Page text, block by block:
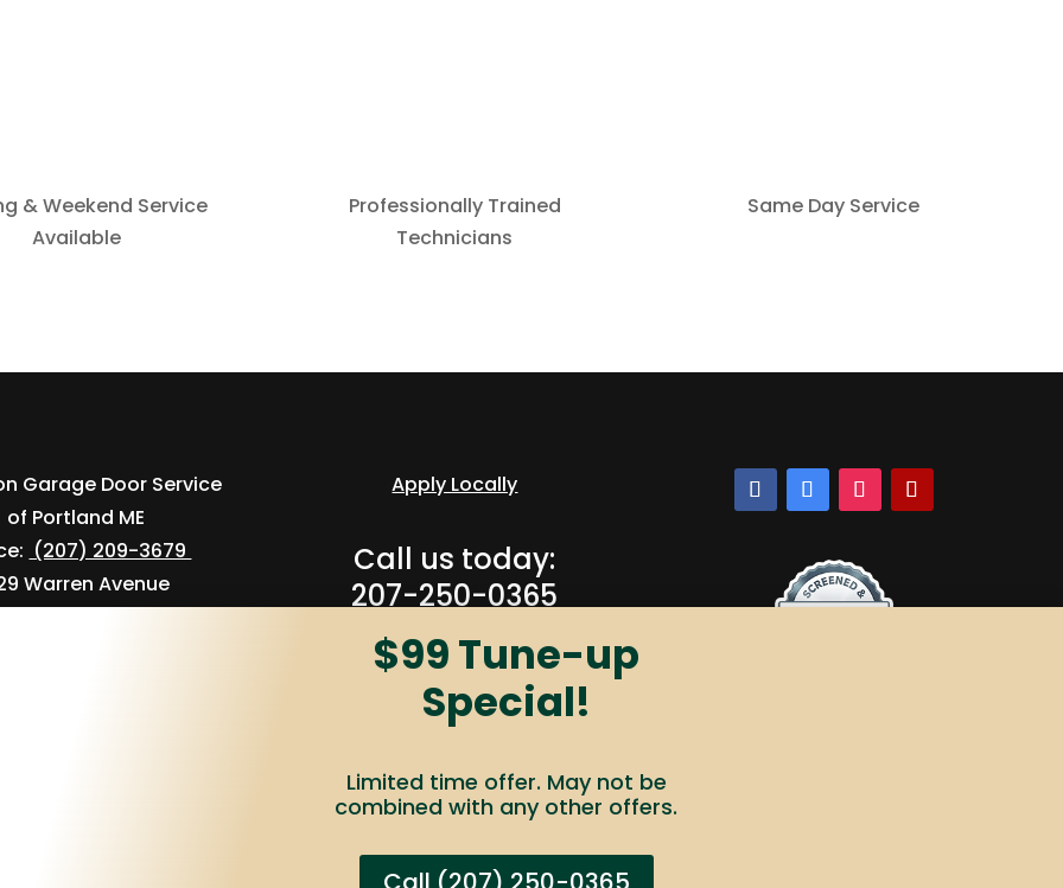
$99 Tune-up
Special!
Limited time offer. May not be
combined with any other offers.
& Weekend Service
Available
Professionally Trained
Technicians
Same Day Service
Garage Door Service
of Portland ME
(207) 209-3679
Warren Avenue
Apply Locally
Call us today:
207-250-0365
Privacy Policy Accessibility Do Not Sell My Info Your Privacy Rights